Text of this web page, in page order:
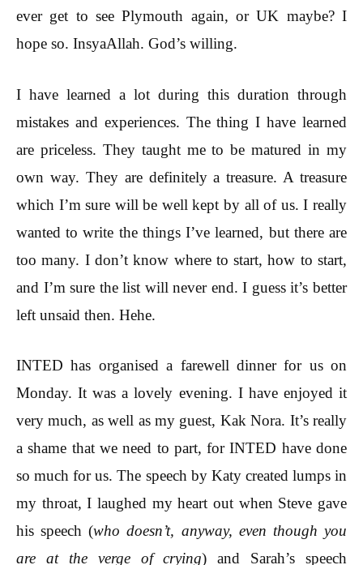
ever get to see Plymouth again, or UK maybe? I
hope so. InsyaAllah. God’s willing.
I have learned a lot during this duration through
mistakes and experiences. The thing I have learned
are priceless. They taught me to be matured in my
own way. They are definitely a treasure. A treasure
which I’m sure will be well kept by all of us. I really
wanted to write the things I’ve learned, but there are
too many. I don’t know where to start, how to start,
and I’m sure the list will never end. I guess it’s better
left unsaid then. Hehe.
INTED has organised a farewell dinner for us on
Monday. It was a lovely evening. I have enjoyed it
very much, as well as my guest, Kak Nora. It’s really
a shame that we need to part, for INTED have done
so much for us. The speech by Katy created lumps in
my throat, I laughed my heart out when Steve gave
his speech (who doesn’t, anyway, even though you
are at the verge of crying) and Sarah’s speech